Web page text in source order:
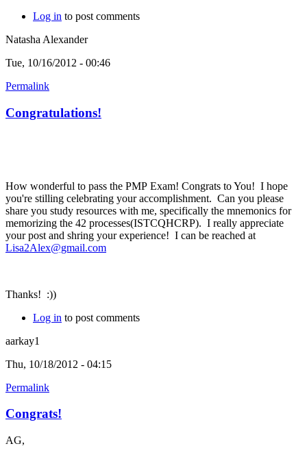
Log in to post comments
Natasha Alexander
Tue, 10/16/2012 - 00:46
Permalink
Congratulations!
How wonderful to pass the PMP Exam! Congrats to You! I hope
you're stilling celebrating your accomplishment. Can you please
share you study resources with me, specifically the mnemonics for
memorizing the 42 processes(ISTCQHCRP). I really appreciate
your post and shring your experience! I can be reached at
Lisa2Alex@gmail.com
Thanks! :))
Log in to post comments
aarkay1
Thu, 10/18/2012 - 04:15
Permalink
Congrats!
AG,